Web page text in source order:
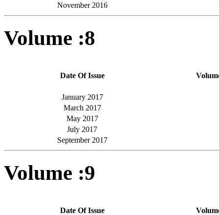
November 2016
Volume :8
Date Of Issue
January 2017
March 2017
May 2017
July 2017
September 2017
Volume :9
Date Of Issue